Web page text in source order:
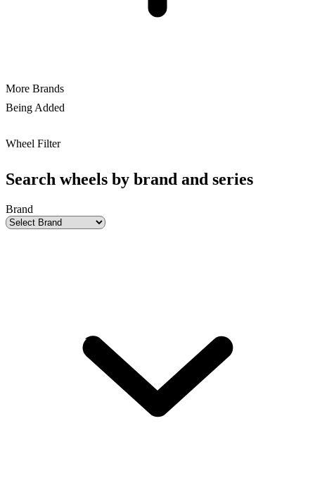
More Brands
Being Added
Wheel Filter
Search wheels by brand and series
Brand